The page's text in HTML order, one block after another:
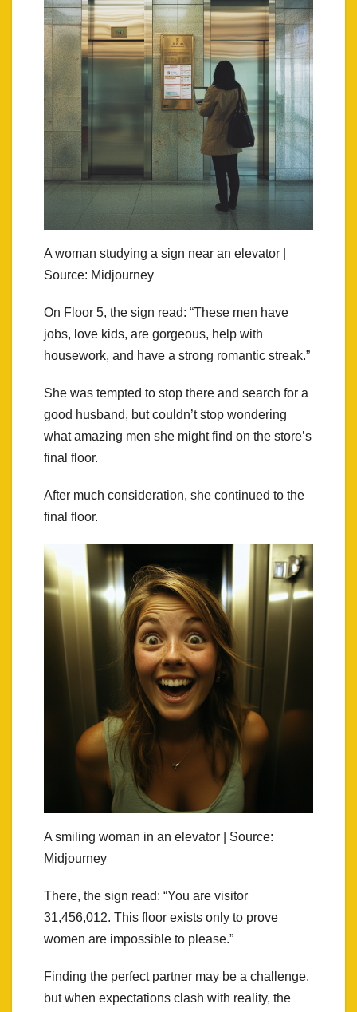
A woman studying a sign near an elevator |
Source: Midjourney
On Floor 5, the sign read: “These men have
jobs, love kids, are gorgeous, help with
housework, and have a strong romantic streak.”
She was tempted to stop there and search for a
good husband, but couldn’t stop wondering
what amazing men she might find on the store’s
final floor.
After much consideration, she continued to the
final floor.
A smiling woman in an elevator | Source:
Midjourney
There, the sign read: “You are visitor
31,456,012. This floor exists only to prove
women are impossible to please.”
Finding the perfect partner may be a challenge,
but when expectations clash with reality, the